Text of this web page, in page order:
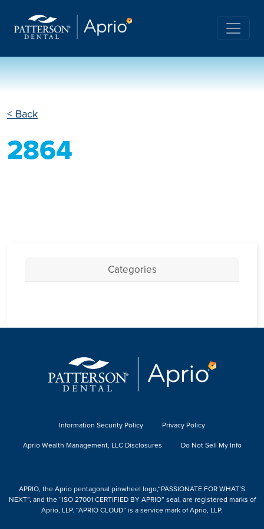
< Back
2864
Categories
Information Security Policy
Privacy Policy
Aprio Wealth Management, LLC Disclosures
Do Not Sell My Info
APRIO, the Aprio pentagonal pinwheel logo,“PASSIONATE FOR WHAT’S
NEXT”, and the “ISO 27001 CERTIFIED BY APRIO” seal, are registered marks of
Aprio, LLP. “APRIO CLOUD” is a service mark of Aprio, LLP.